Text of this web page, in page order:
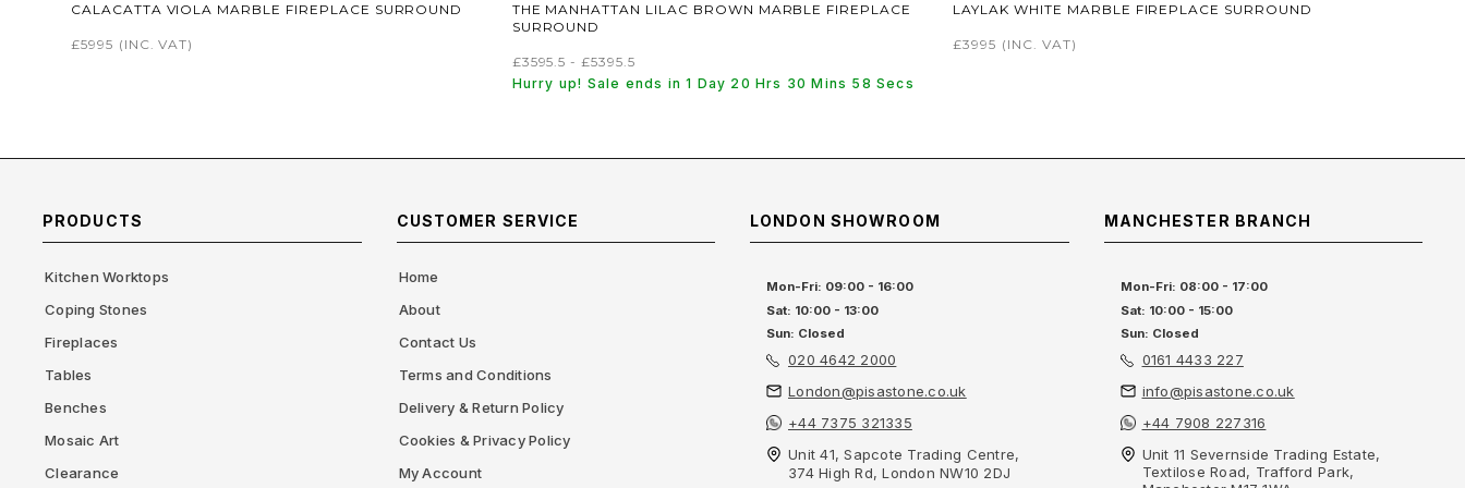
CALACATTA VIOLA MARBLE FIREPLACE SURROUND
£5995 (INC. VAT)
THE MANHATTAN LILAC BROWN MARBLE FIREPLACE
SURROUND
£3595.5 - £5395.5
Hurry up! Sale ends in 1 Day 20 Hrs 30 Mins 57 Secs
LAYLAK WHITE MARBLE FIREPLACE SURROUND
£3995 (INC. VAT)
PRODUCTS
Kitchen Worktops
Coping Stones
Fireplaces
Tables
Benches
Mosaic Art
Clearance
CUSTOMER SERVICE
Home
About
Contact Us
Terms and Conditions
Delivery & Return Policy
Cookies & Privacy Policy
My Account
LONDON SHOWROOM
Mon-Fri: 09:00 - 16:00
Sat: 10:00 - 13:00
Sun: Closed
020 4642 2000
London@pisastone.co.uk
+44 7375 321335
Unit 41, Sapcote Trading Centre,
374 High Rd, London NW10 2DJ
MANCHESTER BRANCH
Mon-Fri: 08:00 - 17:00
Sat: 10:00 - 15:00
Sun: Closed
0161 4433 227
info@pisastone.co.uk
+44 7908 227316
Unit 11 Severnside Trading Estate,
Textilose Road, Trafford Park,